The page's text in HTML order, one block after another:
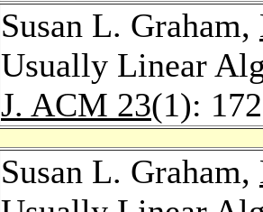
Susan L. Graham,
Usually Linear
J. ACM 23(1):
Susan L. Graham,